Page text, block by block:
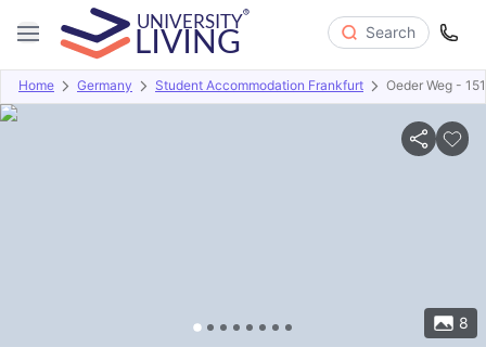
Search
Home Germany Student Accommodation Frankfurt Oeder Weg -
8
Overview Offers About Room Types Amenities